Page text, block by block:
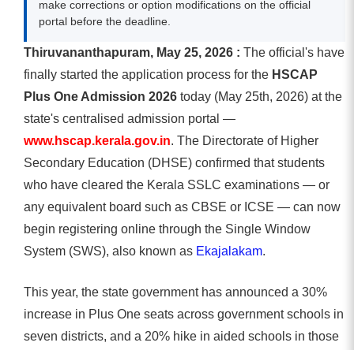
make corrections or option modifications on the official
portal before the deadline.
Thiruvananthapuram, May 25, 2026 : The official's have
finally started the application process for the HSCAP
Plus One Admission 2026 today (May 25th, 2026) at the
state's centralised admission portal —
www.hscap.kerala.gov.in. The Directorate of Higher
Secondary Education (DHSE) confirmed that students
who have cleared the Kerala SSLC examinations — or
any equivalent board such as CBSE or ICSE — can now
begin registering online through the Single Window
System (SWS), also known as Ekajalakam.
This year, the state government has announced a 30%
increase in Plus One seats across government schools in
seven districts, and a 20% hike in aided schools in those